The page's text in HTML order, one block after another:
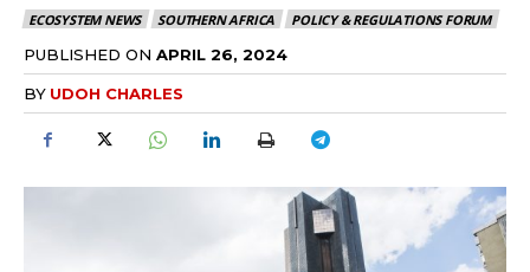
ECOSYSTEM NEWS SOUTHERN AFRICA POLICY & REGULATIONS FORUM
PUBLISHED ON APRIL 26, 2024
BY UDOH CHARLES